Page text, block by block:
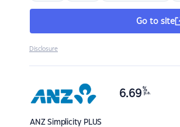
Go to site
Disclosure
ANZSimplicity PLUS
6.69 %
p.a.